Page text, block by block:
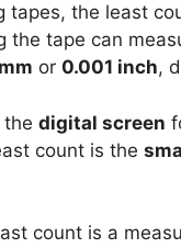
tapes, the least
the tape can
or 0.001 inch,
the digital screen
count is the
count is a